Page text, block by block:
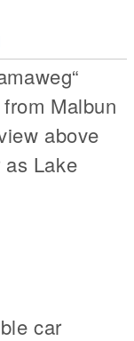
Malbun
above
Lake
car